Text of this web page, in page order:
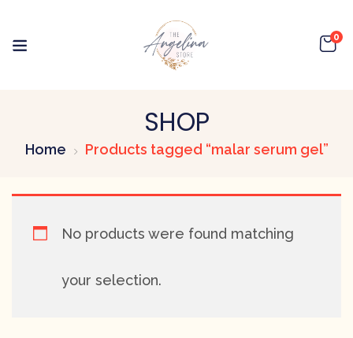
0
SHOP
Home Products tagged “malar serum gel”
No products were found matching
your selection.